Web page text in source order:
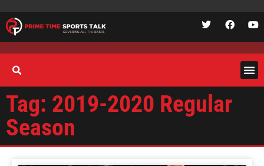
Tag: 2019-2020 Regular
Season